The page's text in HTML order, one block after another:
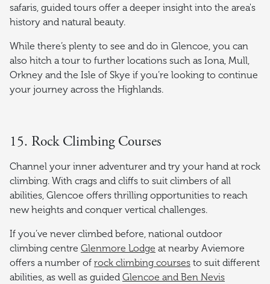
safaris, guided tours offer a deeper insight into the area's
history and natural beauty.
While there’s plenty to see and do in Glencoe, you can
also hitch a tour to further locations such as Iona, Mull,
Orkney and the Isle of Skye if you’re looking to continue
your journey across the Highlands.
15. Rock Climbing Courses
Channel your inner adventurer and try your hand at rock
climbing. With crags and cliffs to suit climbers of all
abilities, Glencoe offers thrilling opportunities to reach
new heights and conquer vertical challenges.
If you’ve never climbed before, national outdoor
climbing centre Glenmore Lodge at nearby Aviemore
offers a number of rock climbing courses to suit different
abilities, as well as guided Glencoe and Ben Nevis